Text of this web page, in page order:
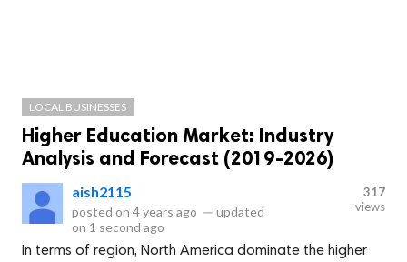
LOCAL BUSINESSES
Higher Education Market: Industry
Analysis and Forecast (2019-2026)
aish2115
posted on 4 years ago — updated
on 1 second ago
317
views
In terms of region, North America dominate the higher